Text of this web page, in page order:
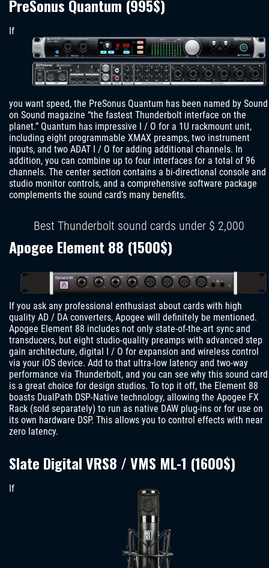
PreSonus Quantum (995$)
If
you want speed, the PreSonus Quantum has been named by Sound
on Sound magazine “the fastest Thunderbolt interface on the
planet.” Quantum has impressive I / O for a 1U rackmount unit,
including eight programmable XMAX preamps, two instrument
inputs, and two ADAT I / O for adding additional channels. In
addition, you can combine up to four interfaces for a total of 96
channels. The center section contains a bi-directional console and
studio monitor controls, and a comprehensive software package
complements the sound card’s many benefits.
Best Thunderbolt sound cards under $ 2,000
Apogee Element 88 (1500$)
If you ask any professional enthusiast about cards with high
quality AD / DA converters, Apogee will definitely be mentioned.
Apogee Element 88 includes not only state-of-the-art sync and
transducers, but eight studio-quality preamps with advanced step
gain architecture, digital I / O for expansion and wireless control
via your iOS device. Add to that ultra-low latency and two-way
performance via Thunderbolt, and you can see why this sound card
is a great choice for design studios. To top it off, the Element 88
boasts DualPath DSP-Native technology, allowing the Apogee FX
Rack (sold separately) to run as native DAW plug-ins or for use on
its own hardware DSP. This allows you to control effects with near
zero latency.
Slate Digital VRS8 / VMS ML-1 (1600$)
If